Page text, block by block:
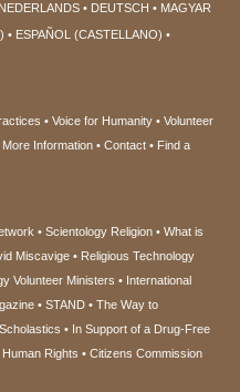
NEDERLANDS DEUTSCH
MAGYAR
ESPAÑOL (CASTELLANO)
Voice for Humanity
Volunteer
More Information Contact
Find a
Scientology Religion
What is
Miscavige
Religious Technology
Volunteer Ministers
International
STAND
The Way to
In Support of a Drug-Free
Rights
Citizens Commission